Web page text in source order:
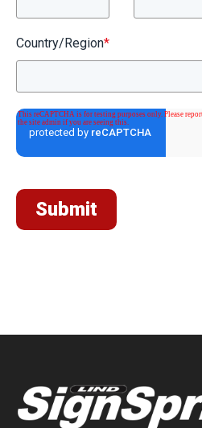
Country/Region*
Submit